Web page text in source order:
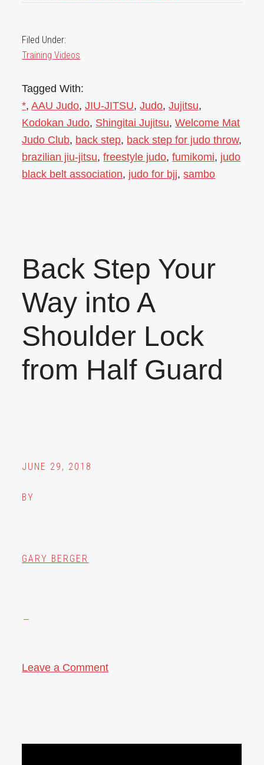
Filed Under:
Training Videos
Tagged With:
*,AAU Judo,JIU-JITSU,Judo,Jujitsu,
Kodokan Judo, Shingitai Jujitsu,Welcome Mat
Judo Club, back step, back step for judo throw,
brazilian jiu-jitsu,freestyle judo,fumikomi, judo
black belt association, judo for bjj,sambo
Back Step Your
Way into A
Shoulder Lock
from Half Guard
JUNE 29, 2018
BY
GARY BERGER
Leave a Comment